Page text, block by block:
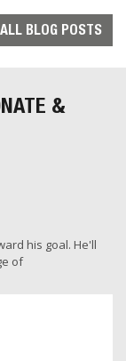
BLOG POSTS
&
his goal. He'll
of